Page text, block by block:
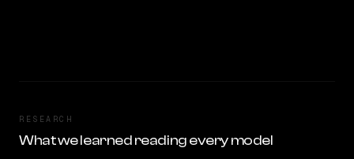
RESEARCH
What we learned reading every model